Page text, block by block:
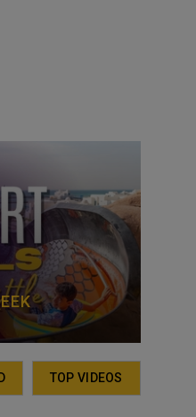
TOP VIDEOS